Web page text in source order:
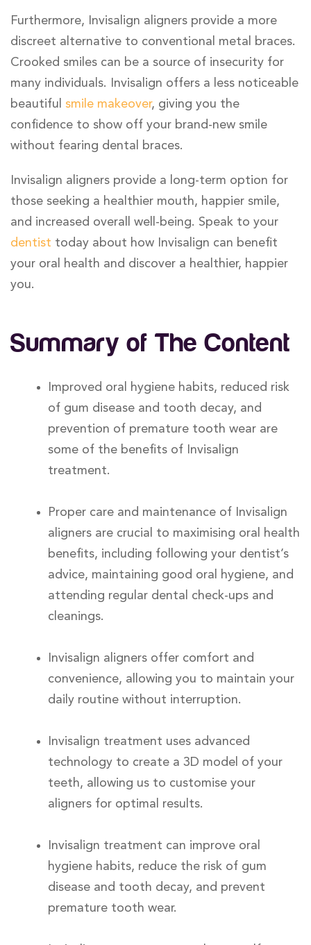
Furthermore, Invisalign aligners provide a more
discreet alternative to conventional metal braces.
Crooked smiles can be a source of insecurity for
many individuals. Invisalign offers a less noticeable
beautiful smile makeover, giving you the
confidence to show off your brand-new smile
without fearing dental braces.
Invisalign aligners provide a long-term option for
those seeking a healthier mouth, happier smile,
and increased overall well-being. Speak to your
dentist today about how Invisalign can benefit
your oral health and discover a healthier, happier
you.
Summary of The Content
Improved oral hygiene habits, reduced risk
of gum disease and tooth decay, and
prevention of premature tooth wear are
some of the benefits of Invisalign
treatment.
Proper care and maintenance of Invisalign
aligners are crucial to maximising oral health
benefits, including following your dentist’s
advice, maintaining good oral hygiene, and
attending regular dental check-ups and
cleanings.
Invisalign aligners offer comfort and
convenience, allowing you to maintain your
daily routine without interruption.
Invisalign treatment uses advanced
technology to create a 3D model of your
teeth, allowing us to customise your
aligners for optimal results.
Invisalign treatment can improve oral
hygiene habits, reduce the risk of gum
disease and tooth decay, and prevent
premature tooth wear.